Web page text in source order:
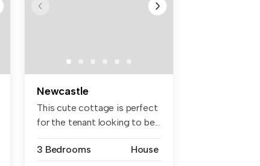
Newcastle
This cute cottage is perfect
for the tenant looking to be...
3 Bedrooms House